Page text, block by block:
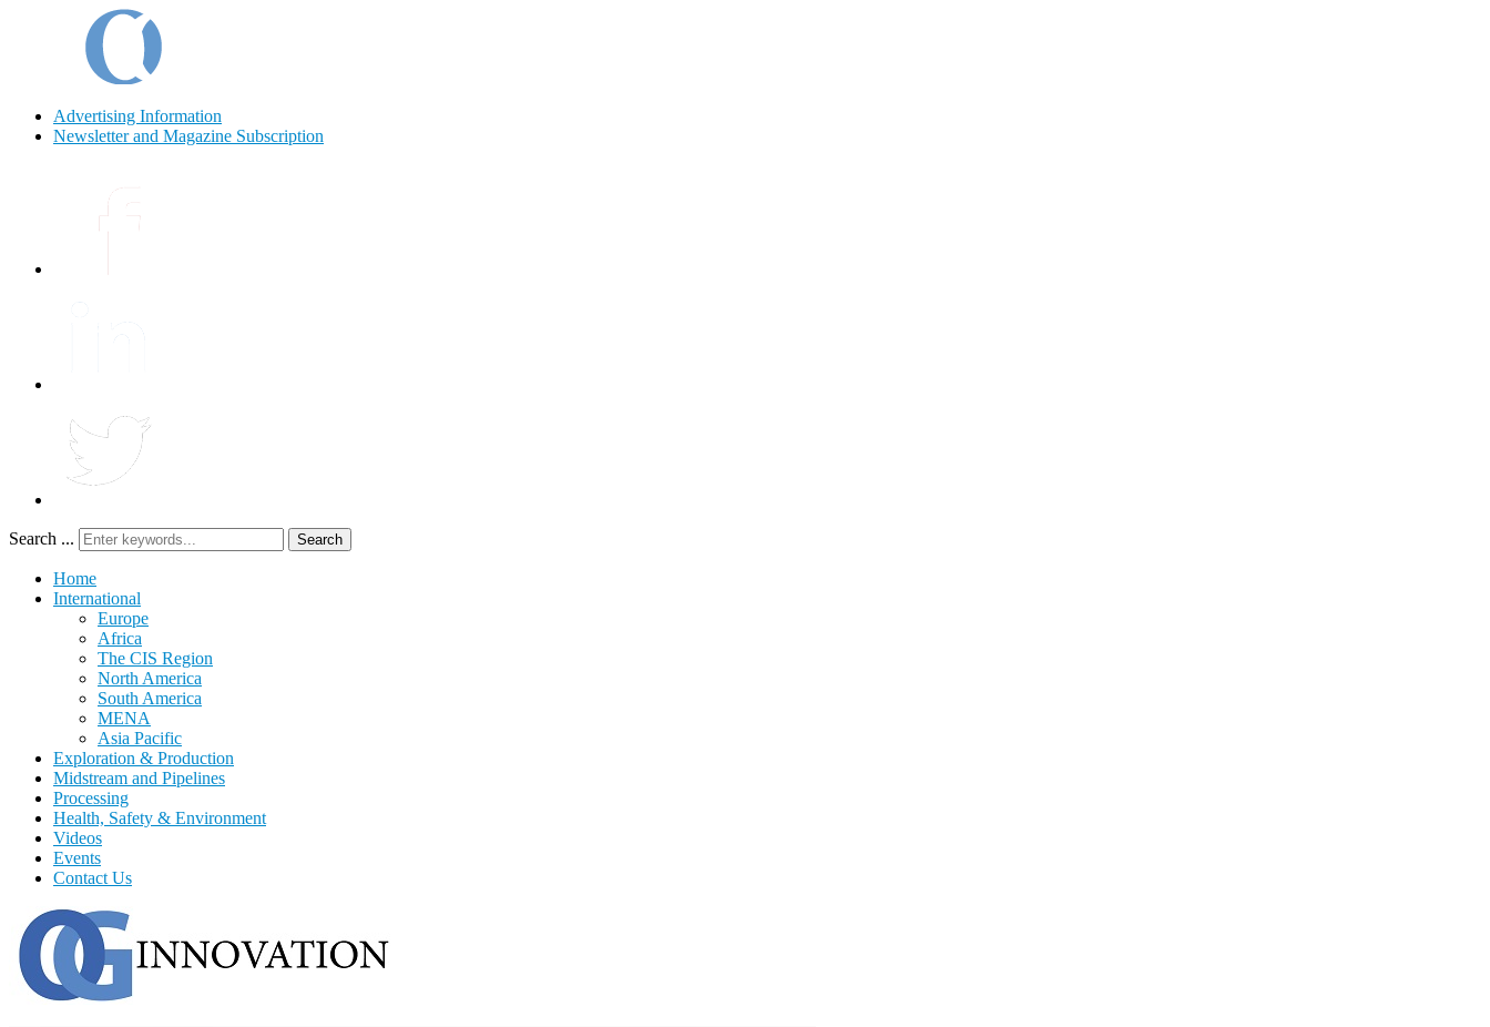
Advertising Information
Newsletter and Magazine Subscription
Search ... Search
Home
International
Europe
Africa
The CIS Region
North America
South America
MENA
Asia Pacific
Exploration & Production
Midstream and Pipelines
Processing
Health, Safety & Environment
Videos
Events
Contact Us